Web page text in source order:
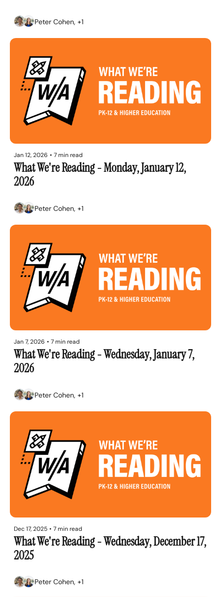
Peter Cohen, +1
Jan 12, 2026 • 7 min read
What We're Reading - Monday, January 12,
2026
Peter Cohen, +1
Jan 7, 2026 • 7 min read
What We're Reading - Wednesday, January 7,
2026
Peter Cohen, +1
Dec 17, 2025 • 7 min read
What We're Reading - Wednesday, December 17,
2025
Peter Cohen, +1